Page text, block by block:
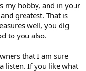
product, but unlikely a
has been surpassed.
my hobby, and in your
greatest. That is
well, you dig
to you also.
that I am sure
listen. If you like what